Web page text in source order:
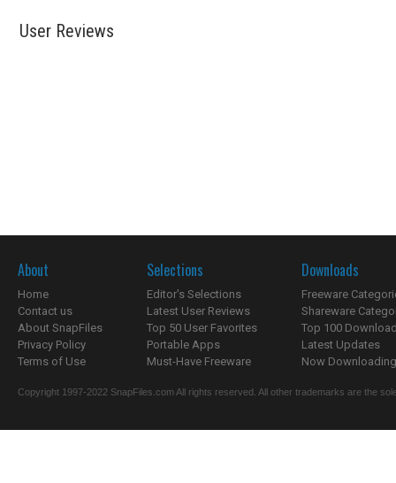
User Reviews
About
Home
Contact us
About SnapFiles
Privacy Policy
Terms of Use
Selections
Editor's Selections
Latest User Reviews
Top 50 User Favorites
Portable Apps
Must-Have Freeware
Downloads
Freeware
Shareware
Top 100
Latest Updates
Now
Copyright 1997-2022 SnapFiles.com All rights reserved. All other trademarks are the